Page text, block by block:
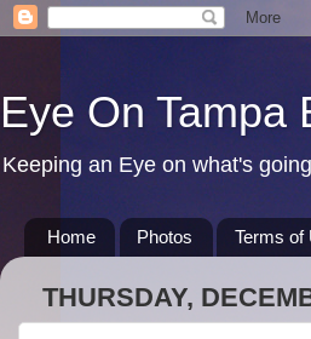
Eye On Tampa
Keeping an Eye on what's
Home Photos Terms of
THURSDAY,